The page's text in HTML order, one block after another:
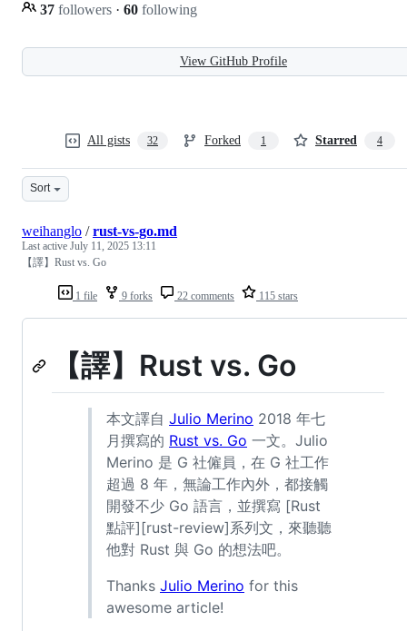
37 followers · 60 following
View GitHub Profile
All gists 32 Forked 1 Starred 4
Sort
1 file 9 forks 22 comments 115 stars
weihanglo /rust-vs-go.md
Last active July 11, 2025 13:11
【譯】Rust vs. Go
【譯】Rust vs. Go
本文譯自 Julio Merino 2018 年七
月撰寫的 Rust vs. Go 一文。Julio
Merino 是 G 社僱員，在 G 社工作
超過 8 年，無論工作內外，都接觸
開發不少 Go 語言，並撰寫 [Rust
點評][rust-review]系列文，來聽聽
他對 Rust 與 Go 的想法吧。
Thanks Julio Merino for this
awesome article!